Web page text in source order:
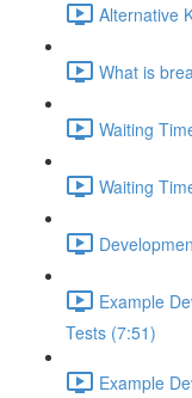
Alternative
What is
Waiting
Waiting
Example
Tests (7:51)
Example